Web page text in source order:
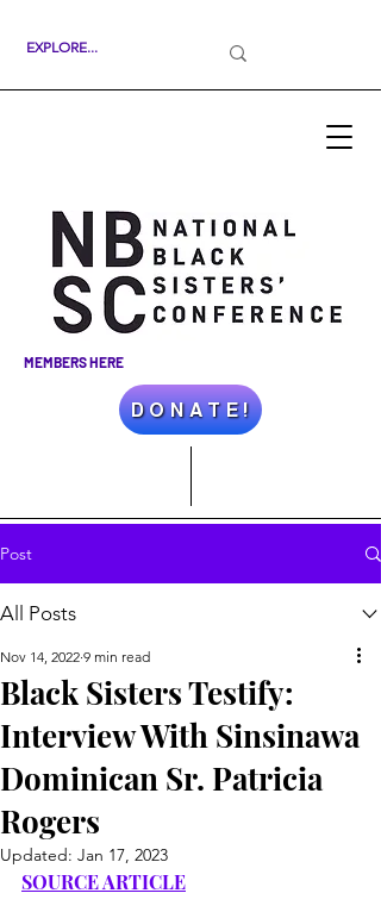
MEMBERS HERE
D O N A T E !
Post
All Posts
Black Sisters Testify:
Interview With Sinsinawa
Dominican Sr. Patricia
Rogers
Nov 14, 2022 9 min read
Updated: Jan 17, 2023
SOURCE ARTICLE